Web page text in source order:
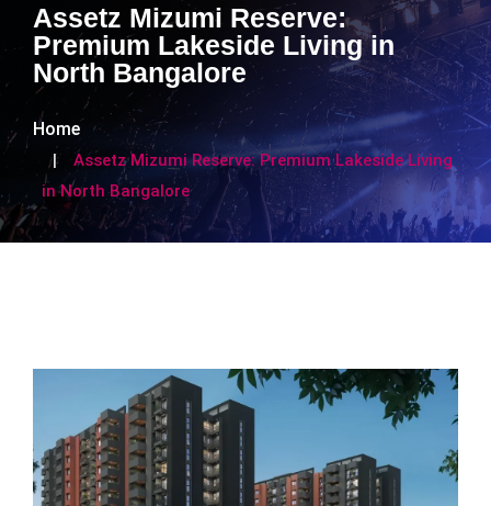
Assetz Mizumi Reserve:
Premium Lakeside Living in
North Bangalore
Home
Assetz Mizumi Reserve: Premium Lakeside Living
in North Bangalore